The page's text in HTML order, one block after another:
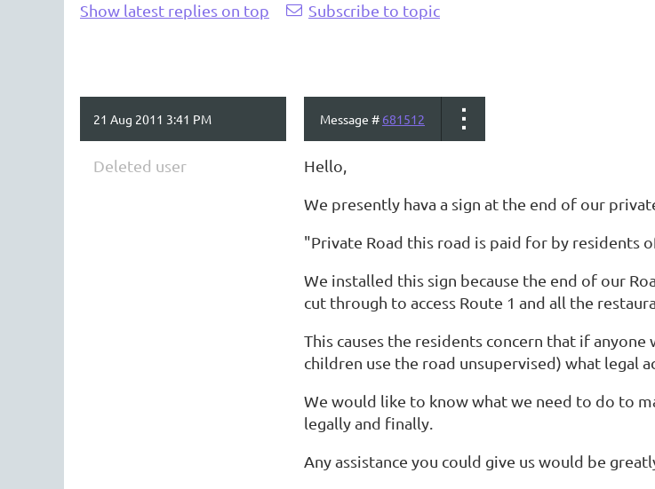
Show latest replies on top Subscribe to topic
21 Aug 2011 3:41 PM Message # 681512
Deleted user Hello,
We presently hava a sign at the end of our
"Private Road this road is paid for by residents
We installed this sign because the end of our
cut through to access Route 1 and all the
This causes the residents concern that if
children use the road unsupervised) what legal
We would like to know what we need to do to
legally and finally.
Any assistance you could give us would be